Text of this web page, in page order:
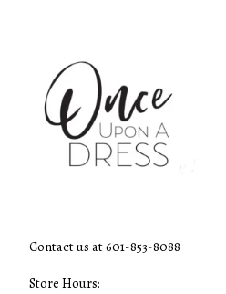
Contact us at 601-853-8088
Store Hours: